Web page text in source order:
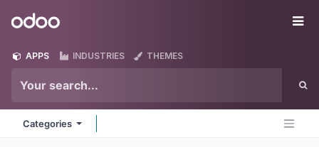
Odoo
APPS INDUSTRIES THEMES
Categories